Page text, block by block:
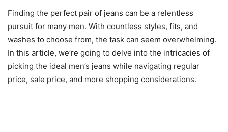
Finding the perfect pair of jeans can be a relentless
pursuit for many men. With countless styles, fits, and
washes to choose from, the task can seem overwhelming.
In this article, we’re going to delve into the intricacies of
picking the ideal men’s jeans while navigating regular
price, sale price, and more shopping considerations.